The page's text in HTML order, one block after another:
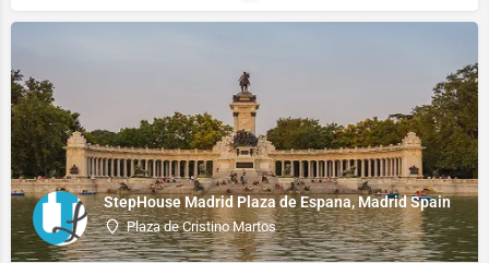
StepHouse Madrid Plaza de Espana, Madrid Spain
Plaza de Cristino Martos